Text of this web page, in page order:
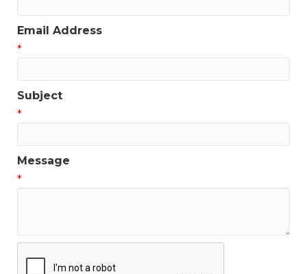
Email Address
*
Subject
*
Message
*